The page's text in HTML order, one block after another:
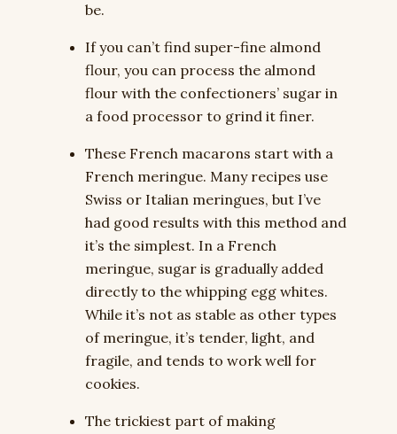
be.
If you can’t find super-fine almond
flour, you can process the almond
flour with the confectioners’ sugar in
a food processor to grind it finer.
These French macarons start with a
French meringue. Many recipes use
Swiss or Italian meringues, but I’ve
had good results with this method and
it’s the simplest. In a French
meringue, sugar is gradually added
directly to the whipping egg whites.
While it’s not as stable as other types
of meringue, it’s tender, light, and
fragile, and tends to work well for
cookies.
The trickiest part of making